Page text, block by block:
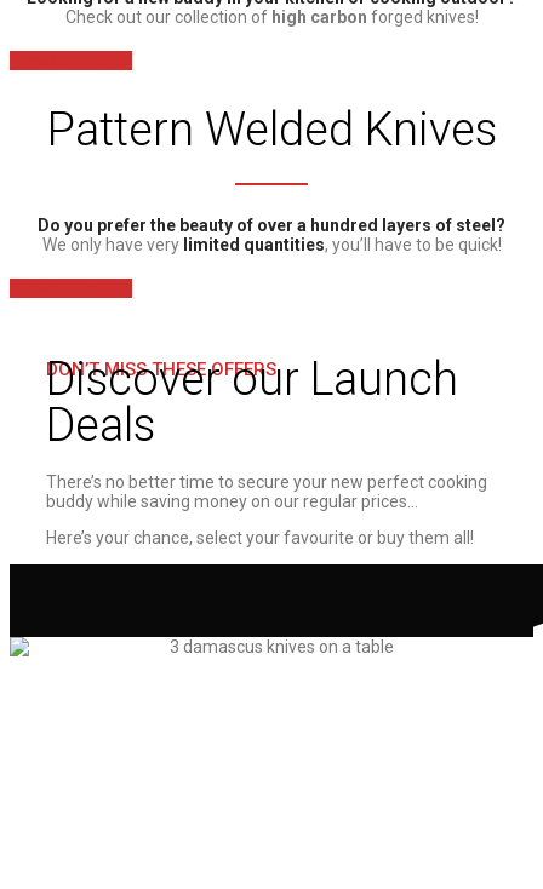
Check out our collection of high carbon forged knives!
Pattern Welded Knives
Do you prefer the beauty of over a hundred layers of steel?
We only have very limited quantities, you’ll have to be quick!
DON’T MISS THESE OFFERS
Discover our Launch
Deals
There’s no better time to secure your new perfect cooking
buddy while saving money on our regular prices…
Here’s your chance, select your favourite or buy them all!